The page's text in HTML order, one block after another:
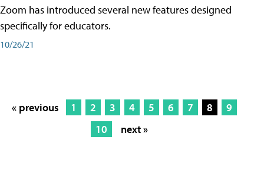
Zoom has introduced several new features designed
specifically for educators.
10/26/21
« previous 1 2 3 4 5 6 7 8
9
10
next »